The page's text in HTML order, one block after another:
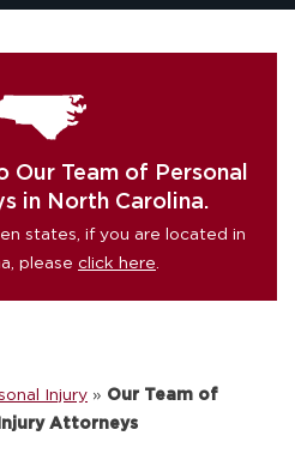
Our Team of Personal
in North Carolina.
states, if you are located in
please click here
Injury » Our Team of
Attorneys